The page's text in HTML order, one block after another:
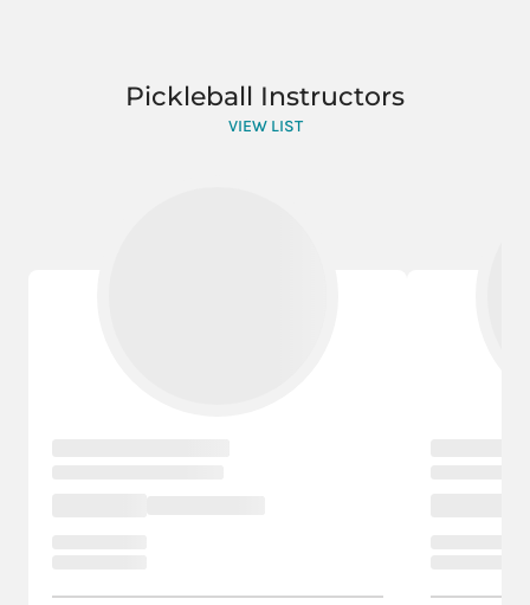
Pickleball Instructors
VIEW LIST